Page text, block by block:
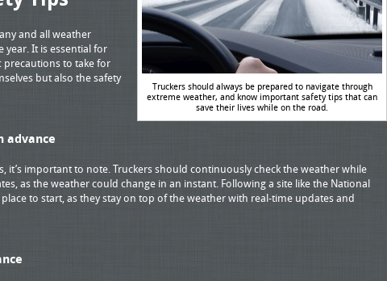
Truckers should always be prepared to navigate through
extreme weather, and know important safety tips that can
save their lives while on the road.
and all weather
It is essential for
precautions to take for
but also the safety
advance
it’s important to note. Truckers should continuously check the weather while
as the weather could change in an instant. Following a site like the National
to start, as they stay on top of the weather with real-time updates and